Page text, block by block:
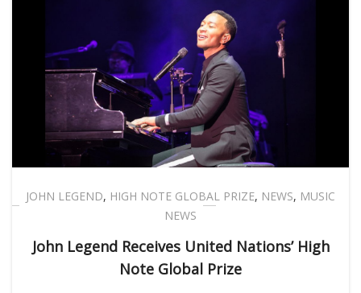
JOHN LEGEND, HIGH NOTE GLOBAL PRIZE, NEWS, MUSIC
NEWS
John Legend Receives United Nations’ High
Note Global Prize